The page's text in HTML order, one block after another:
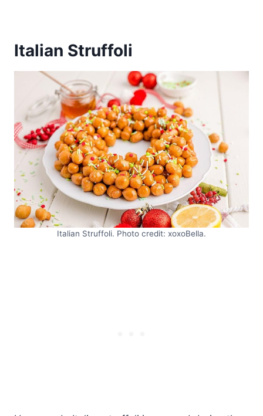
Italian Struffoli
Italian Struffoli. Photo credit: xoxoBella.